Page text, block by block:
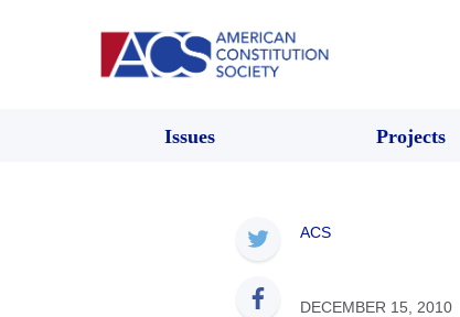
Issues Projects
ACS
DECEMBER 15, 2010